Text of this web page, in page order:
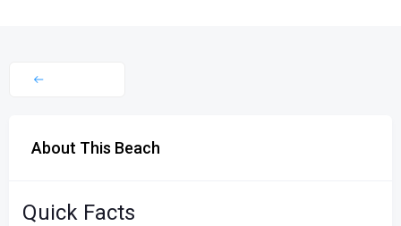
About This Beach
Quick Facts